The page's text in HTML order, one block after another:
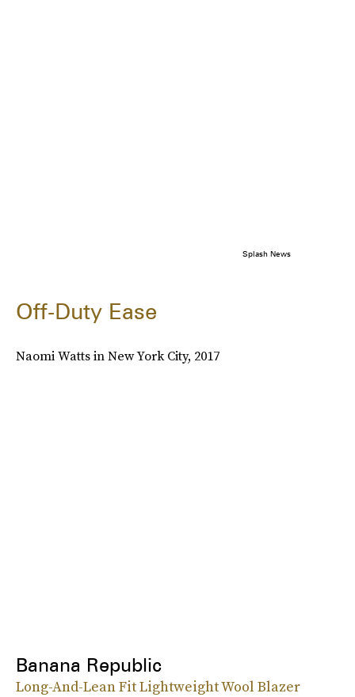
Splash News
Off-Duty Ease
Naomi Watts in New York City, 2017
Banana Republic
Long-And-Lean Fit Lightweight Wool Blazer